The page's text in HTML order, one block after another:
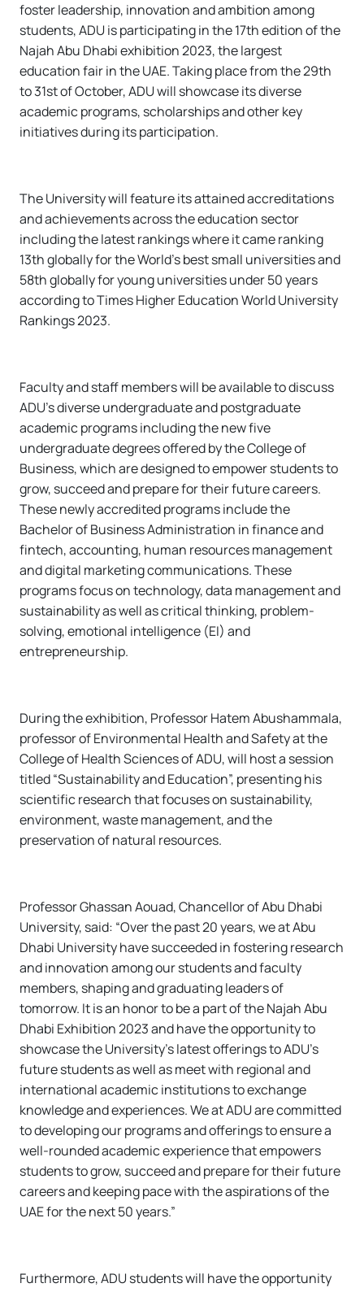
foster leadership, innovation and ambition among
students, ADU is participating in the 17th edition of the
Najah Abu Dhabi exhibition 2023, the largest
education fair in the UAE. Taking place from the 29th
to 31st of October, ADU will showcase its diverse
academic programs, scholarships and other key
initiatives during its participation.
The University will feature its attained accreditations
and achievements across the education sector
including the latest rankings where it came ranking
13th globally for the World’s best small universities and
58th globally for young universities under 50 years
according to Times Higher Education World University
Rankings 2023.
Faculty and staff members will be available to discuss
ADU’s diverse undergraduate and postgraduate
academic programs including the new five
undergraduate degrees offered by the College of
Business, which are designed to empower students to
grow, succeed and prepare for their future careers.
These newly accredited programs include the
Bachelor of Business Administration in finance and
fintech, accounting, human resources management
and digital marketing communications. These
programs focus on technology, data management and
sustainability as well as critical thinking, problem-
solving, emotional intelligence (EI) and
entrepreneurship.
During the exhibition, Professor Hatem Abushammala,
professor of Environmental Health and Safety at the
College of Health Sciences of ADU, will host a session
titled “Sustainability and Education”, presenting his
scientific research that focuses on sustainability,
environment, waste management, and the
preservation of natural resources.
Professor Ghassan Aouad, Chancellor of Abu Dhabi
University, said: “Over the past 20 years, we at Abu
Dhabi University have succeeded in fostering research
and innovation among our students and faculty
members, shaping and graduating leaders of
tomorrow. It is an honor to be a part of the Najah Abu
Dhabi Exhibition 2023 and have the opportunity to
showcase the University’s latest offerings to ADU’s
future students as well as meet with regional and
international academic institutions to exchange
knowledge and experiences. We at ADU are committed
to developing our programs and offerings to ensure a
well-rounded academic experience that empowers
students to grow, succeed and prepare for their future
careers and keeping pace with the aspirations of the
UAE for the next 50 years.”
Furthermore, ADU students will have the opportunity